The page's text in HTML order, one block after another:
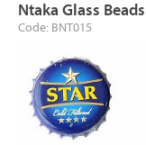
Ntaka Glass Beads
Code: BNT015